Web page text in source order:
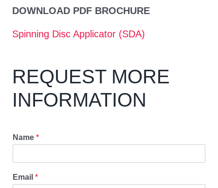
DOWNLOAD PDF BROCHURE
Spinning Disc Applicator (SDA)
REQUEST MORE
INFORMATION
Name *
Email *